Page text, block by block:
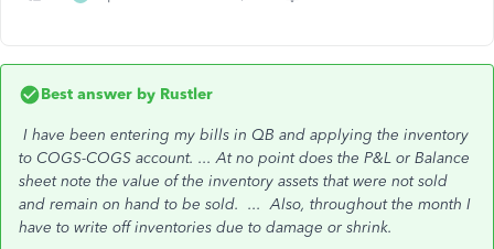
Best answer by Rustler
I have been entering my bills in QB and applying the inventory
to COGS-COGS account. ...At no point does the P&L or Balance
sheet note the value of the inventory assets that were not sold
and remain on hand to be sold. ...Also, throughout the month I
have to write off inventories due to damage or shrink.